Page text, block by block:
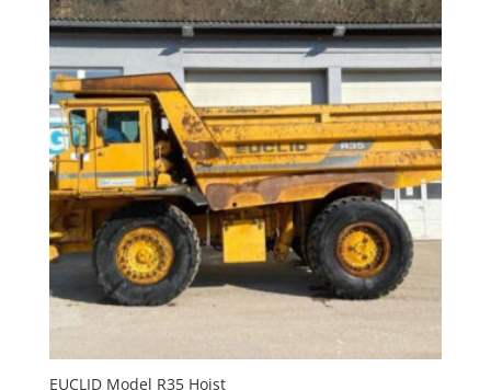
EUCLID Model R35 Hoist